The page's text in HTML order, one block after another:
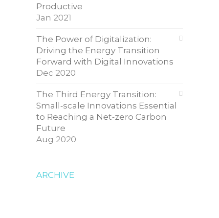
Productive
Jan 2021
The Power of Digitalization:
Driving the Energy Transition
Forward with Digital Innovations
Dec 2020
The Third Energy Transition:
Small-scale Innovations Essential
to Reaching a Net-zero Carbon
Future
Aug 2020
ARCHIVE